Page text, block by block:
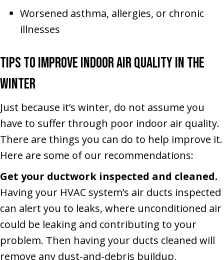
Worsened asthma, allergies, or chronic
illnesses
Tips to Improve Indoor Air Quality in the
Winter
Just because it’s winter, do not assume you
have to suffer through poor indoor air quality.
There are things you can do to help improve it.
Here are some of our recommendations:
Get your ductwork inspected and cleaned.
Having your HVAC system’s air ducts inspected
can alert you to leaks, where unconditioned air
could be leaking and contributing to your
problem. Then having your ducts cleaned will
remove any dust-and-debris buildup,